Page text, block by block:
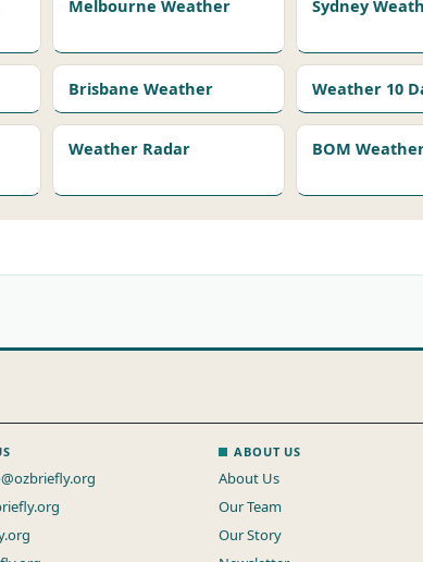
Melbourne Weather Sydney
Brisbane Weather Weather 10
Weather Radar BOM
ABOUT US
About Us
Our Team
Our Story